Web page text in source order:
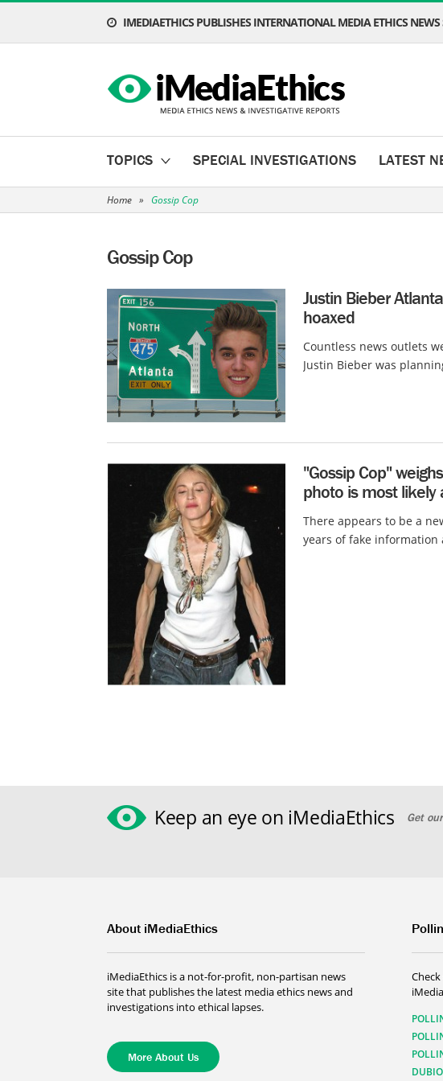
IMEDIAETHICS PUBLISHES INTERNATIONAL MEDIA ETHICS
TOPICS SPECIAL INVESTIGATIONS LATEST
Home » Gossip Cop
Gossip Cop
Justin Bieber
hoaxed
Countless news outlets
Justin Bieber was
"Gossip Cop"
photo is most likely
There appears to be a
years of fake information
Keep an eye on iMediaEthics Get
About iMediaEthics
iMediaEthics is a not-for-profit, non-partisan news
site that publishes the latest media ethics news and
investigations into ethical lapses.
More About Us